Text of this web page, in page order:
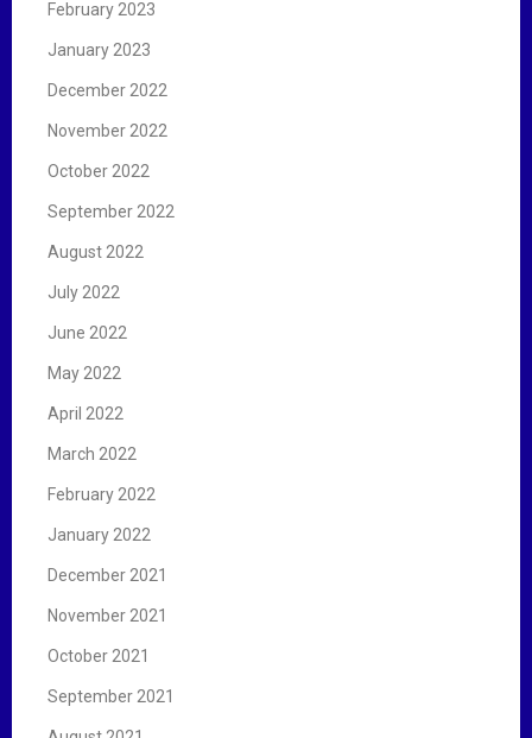
February 2023
January 2023
December 2022
November 2022
October 2022
September 2022
August 2022
July 2022
June 2022
May 2022
April 2022
March 2022
February 2022
January 2022
December 2021
November 2021
October 2021
September 2021